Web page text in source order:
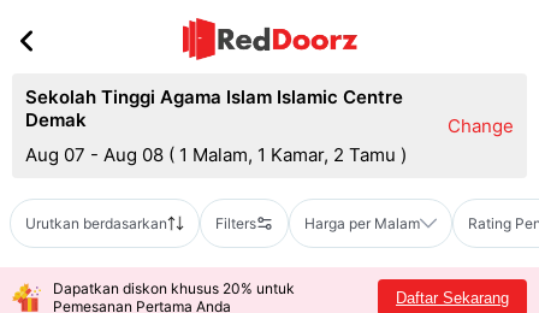
Sekolah Tinggi Agama Islam Islamic Centre
Demak
Aug 07 - Aug 08 ( 1 Malam, 1 Kamar, 2 Tamu )
Change
Urutkan berdasarkan Filters Harga per Malam Rating
Dapatkan diskon khusus 20% untuk
Pemesanan Pertama Anda
Daftar Sekarang